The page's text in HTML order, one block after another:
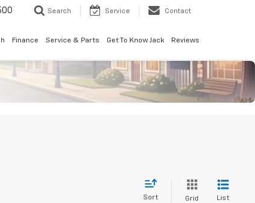
Search Service Contact
Finance Service & Parts Get To Know Jack Reviews
Sort Grid List